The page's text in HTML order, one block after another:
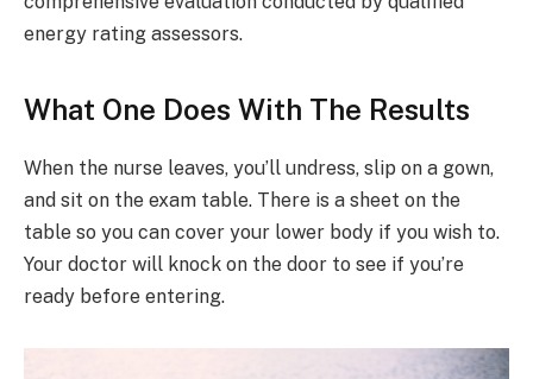
energy rating assessors.
What One Does With The Results
When the nurse leaves, you’ll undress, slip on a gown,
and sit on the exam table. There is a sheet on the
table so you can cover your lower body if you wish to.
Your doctor will knock on the door to see if you’re
ready before entering.